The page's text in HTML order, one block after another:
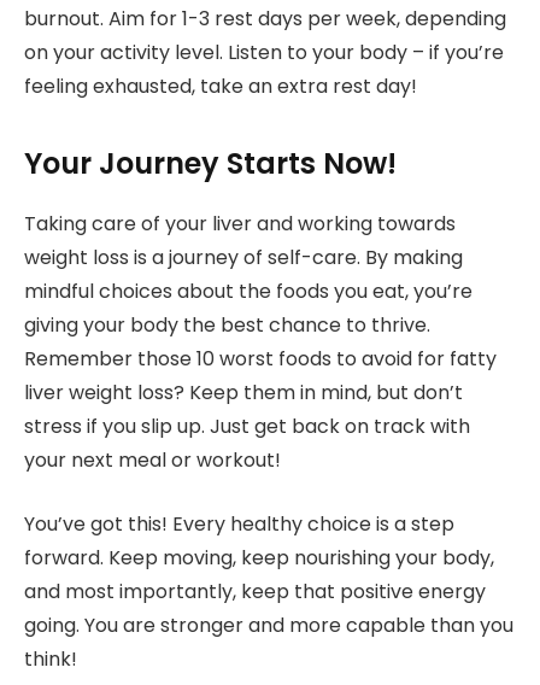
burnout. Aim for 1-3 rest days per week, depending
on your activity level. Listen to your body – if you’re
feeling exhausted, take an extra rest day!
Your Journey Starts Now!
Taking care of your liver and working towards
weight loss is a journey of self-care. By making
mindful choices about the foods you eat, you’re
giving your body the best chance to thrive.
Remember those 10 worst foods to avoid for fatty
liver weight loss? Keep them in mind, but don’t
stress if you slip up. Just get back on track with
your next meal or workout!
You’ve got this! Every healthy choice is a step
forward. Keep moving, keep nourishing your body,
and most importantly, keep that positive energy
going. You are stronger and more capable than you
think!